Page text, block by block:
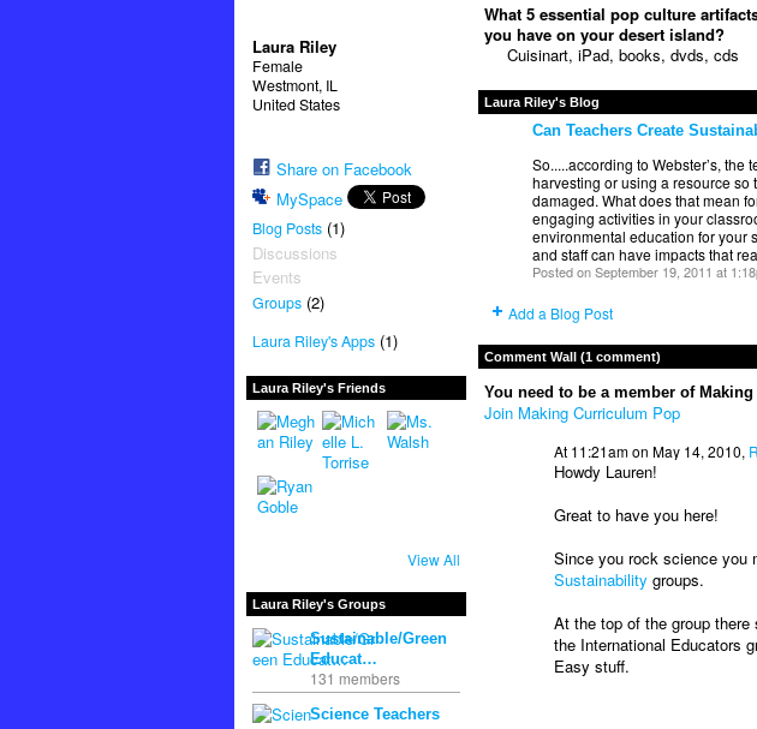
Laura Riley
Female
Westmont, IL
United States
Share on Facebook
MySpace
Blog Posts(1)
Discussions
Events
Groups(2)
Laura Riley's Apps(1)
Laura Riley's Friends
View All
Laura Riley's Groups
Sustainable/Green
Educat…
131 members
Science Teachers
What 5 essential pop culture
you have on your desert island?
Cuisinart, iPad, books, dvds, cds
Laura Riley's Blog
Can Teachers Create
So.....according to Webster’s,
harvesting or using a resource
damaged. What does that mean
engaging activities in your
environmental education for your
and staff can have impacts that
Posted on September 19, 2011 at
Add a Blog Post
Comment Wall (1 comment)
You need to be a member of
Join Making Curriculum Pop
At 11:21am on May 14, 2010,
Howdy Lauren!
Great to have you here!
Since you rock science you
Sustainability groups.
At the top of the group
the International Educators
Easy stuff.